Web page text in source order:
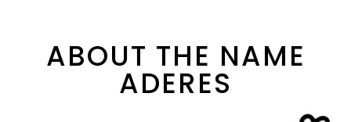
ABOUT THE NAME
ADERES